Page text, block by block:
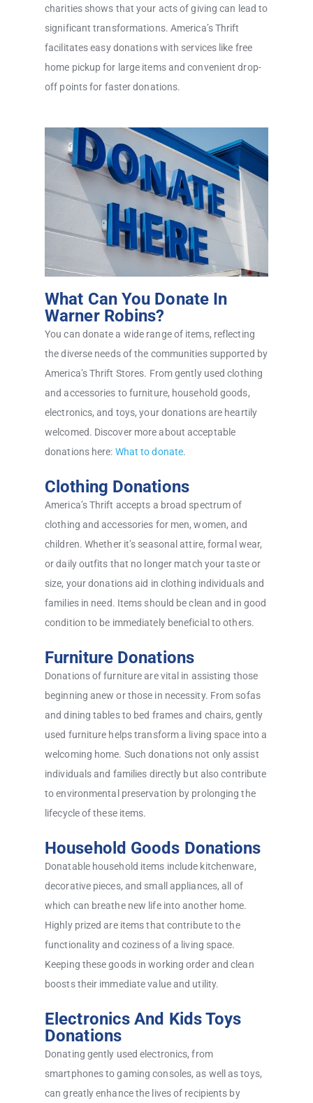
charities shows that your acts of giving can lead to
significant transformations. America’s Thrift
facilitates easy donations with services like free
home pickup for large items and convenient drop-
off points for faster donations.
What Can You Donate In
Warner Robins?
You can donate a wide range of items, reflecting
the diverse needs of the communities supported by
America’s Thrift Stores. From gently used clothing
and accessories to furniture, household goods,
electronics, and toys, your donations are heartily
welcomed. Discover more about acceptable
donations here: What to donate.
Clothing Donations
America’s Thrift accepts a broad spectrum of
clothing and accessories for men, women, and
children. Whether it’s seasonal attire, formal wear,
or daily outfits that no longer match your taste or
size, your donations aid in clothing individuals and
families in need. Items should be clean and in good
condition to be immediately beneficial to others.
Furniture Donations
Donations of furniture are vital in assisting those
beginning anew or those in necessity. From sofas
and dining tables to bed frames and chairs, gently
used furniture helps transform a living space into a
welcoming home. Such donations not only assist
individuals and families directly but also contribute
to environmental preservation by prolonging the
lifecycle of these items.
Household Goods Donations
Donatable household items include kitchenware,
decorative pieces, and small appliances, all of
which can breathe new life into another home.
Highly prized are items that contribute to the
functionality and coziness of a living space.
Keeping these goods in working order and clean
boosts their immediate value and utility.
Electronics And Kids Toys
Donations
Donating gently used electronics, from
smartphones to gaming consoles, as well as toys,
can greatly enhance the lives of recipients by